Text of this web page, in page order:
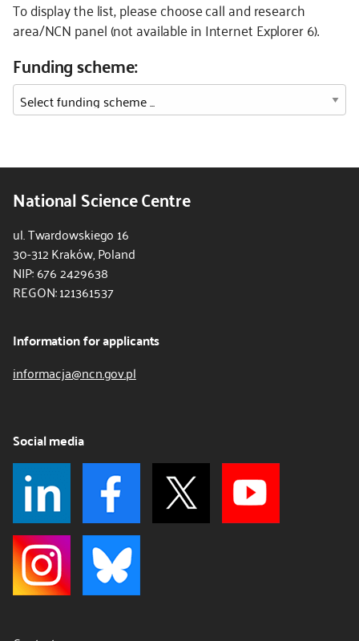
To display the list, please choose call and research
area/NCN panel (not available in Internet Explorer 6).
Funding scheme:
National Science Centre
ul. Twardowskiego 16
30-312 Kraków, Poland
NIP: 676 2429638
REGON: 121361537
Information for applicants
informacja@ncn.gov.pl
Social media